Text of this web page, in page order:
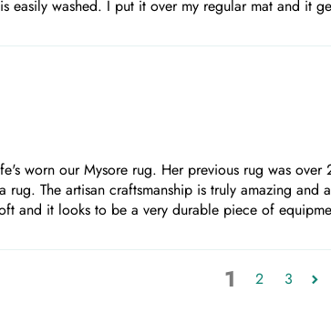
easily washed. I put it over my regular mat and it
worn our Mysore rug. Her previous rug was
rug. The artisan craftsmanship is truly amazing
and it looks to be a very durable piece of
1 2 3